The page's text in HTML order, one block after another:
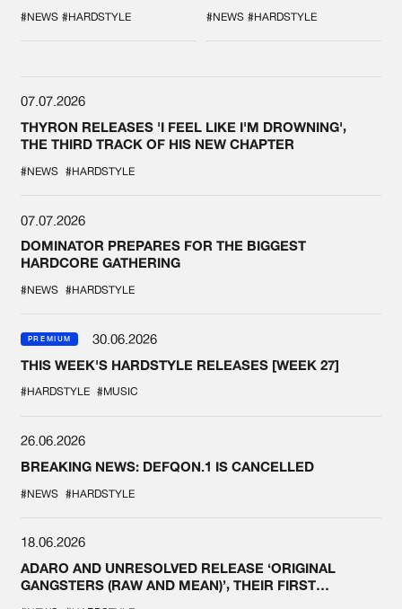
#NEWS #HARDSTYLE SYSTEM'
#NEWS #HARDSTYLE
07.07.2026
THYRON RELEASES 'I FEEL LIKE I'M DROWNING',
THE THIRD TRACK OF HIS NEW CHAPTER
#NEWS #HARDSTYLE
07.07.2026
DOMINATOR PREPARES FOR THE BIGGEST
HARDCORE GATHERING
#NEWS #HARDSTYLE
PREMIUM
30.06.2026
THIS WEEK'S HARDSTYLE RELEASES [WEEK 27]
#HARDSTYLE #MUSIC
26.06.2026
BREAKING NEWS: DEFQON.1 IS CANCELLED
#NEWS #HARDSTYLE
18.06.2026
ADARO AND UNRESOLVED RELEASE ‘ORIGINAL
GANGSTERS (RAW AND MEAN)’, THEIR FIRST